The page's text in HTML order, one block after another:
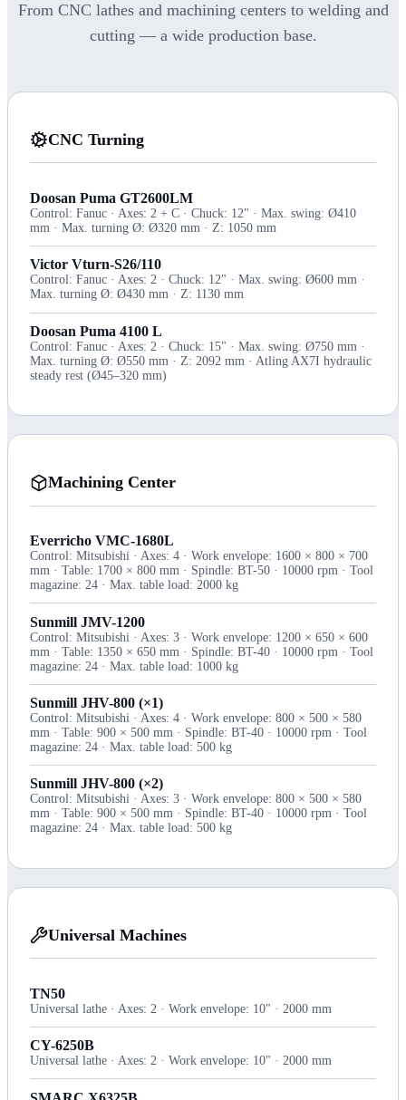
From CNC lathes and machining centers to welding and
cutting — a wide production base.
CNC Turning
Doosan Puma GT2600LM
Control: Fanuc · Axes: 2 + C · Chuck: 12" · Max. swing: Ø410
mm · Max. turning Ø: Ø320 mm · Z: 1050 mm
Victor Vturn-S26/110
Control: Fanuc · Axes: 2 · Chuck: 12" · Max. swing: Ø600 mm ·
Max. turning Ø: Ø430 mm · Z: 1130 mm
Doosan Puma 4100 L
Control: Fanuc · Axes: 2 · Chuck: 15" · Max. swing: Ø750 mm ·
Max. turning Ø: Ø550 mm · Z: 2092 mm · Atling AX7I hydraulic
steady rest (Ø45–320 mm)
Machining Center
Everricho VMC-1680L
Control: Mitsubishi · Axes: 4 · Work envelope: 1600 × 800 × 700
mm · Table: 1700 × 800 mm · Spindle: BT-50 · 10000 rpm · Tool
magazine: 24 · Max. table load: 2000 kg
Sunmill JMV-1200
Control: Mitsubishi · Axes: 3 · Work envelope: 1200 × 650 × 600
mm · Table: 1350 × 650 mm · Spindle: BT-40 · 10000 rpm · Tool
magazine: 24 · Max. table load: 1000 kg
Sunmill JHV-800 (×1)
Control: Mitsubishi · Axes: 4 · Work envelope: 800 × 500 × 580
mm · Table: 900 × 500 mm · Spindle: BT-40 · 10000 rpm · Tool
magazine: 24 · Max. table load: 500 kg
Sunmill JHV-800 (×2)
Control: Mitsubishi · Axes: 3 · Work envelope: 800 × 500 × 580
mm · Table: 900 × 500 mm · Spindle: BT-40 · 10000 rpm · Tool
magazine: 24 · Max. table load: 500 kg
Universal Machines
TN50
Universal lathe · Axes: 2 · Work envelope: 10" · 2000 mm
CY-6250B
Universal lathe · Axes: 2 · Work envelope: 10" · 2000 mm